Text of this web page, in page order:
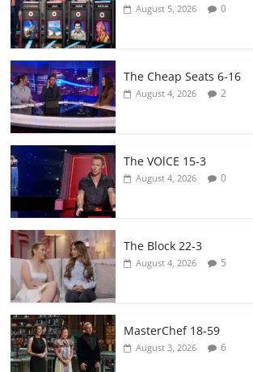
August 5, 2026 0
The Cheap Seats 6-16
August 4, 2026 2
The VOlCE 15-3
August 4, 2026 0
The Block 22-3
August 4, 2026 5
MasterChef 18-59
August 3, 2026 6